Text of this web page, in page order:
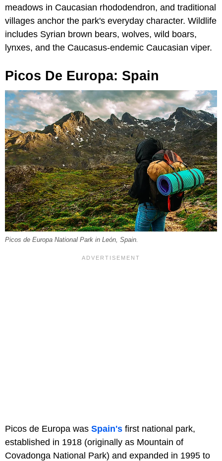
meadows in Caucasian rhododendron, and traditional
villages anchor the park's everyday character. Wildlife
includes Syrian brown bears, wolves, wild boars,
lynxes, and the Caucasus-endemic Caucasian viper.
Picos De Europa: Spain
Picos de Europa National Park in León, Spain.
Picos de Europa was Spain's first national park,
established in 1918 (originally as Mountain of
Covadonga National Park) and expanded in 1995 to